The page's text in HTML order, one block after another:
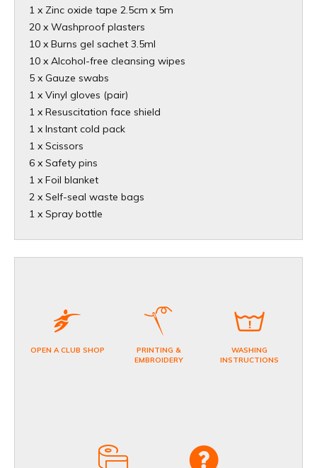
1 x Zinc oxide tape 2.5cm x 5m
20 x Washproof plasters
10 x Burns gel sachet 3.5ml
10 x Alcohol-free cleansing wipes
5 x Gauze swabs
1 x Vinyl gloves (pair)
1 x Resuscitation face shield
1 x Instant cold pack
1 x Scissors
6 x Safety pins
1 x Foil blanket
2 x Self-seal waste bags
1 x Spray bottle
OPEN A CLUB SHOP
PRINTING &
EMBROIDERY
WASHING
INSTRUCTIONS